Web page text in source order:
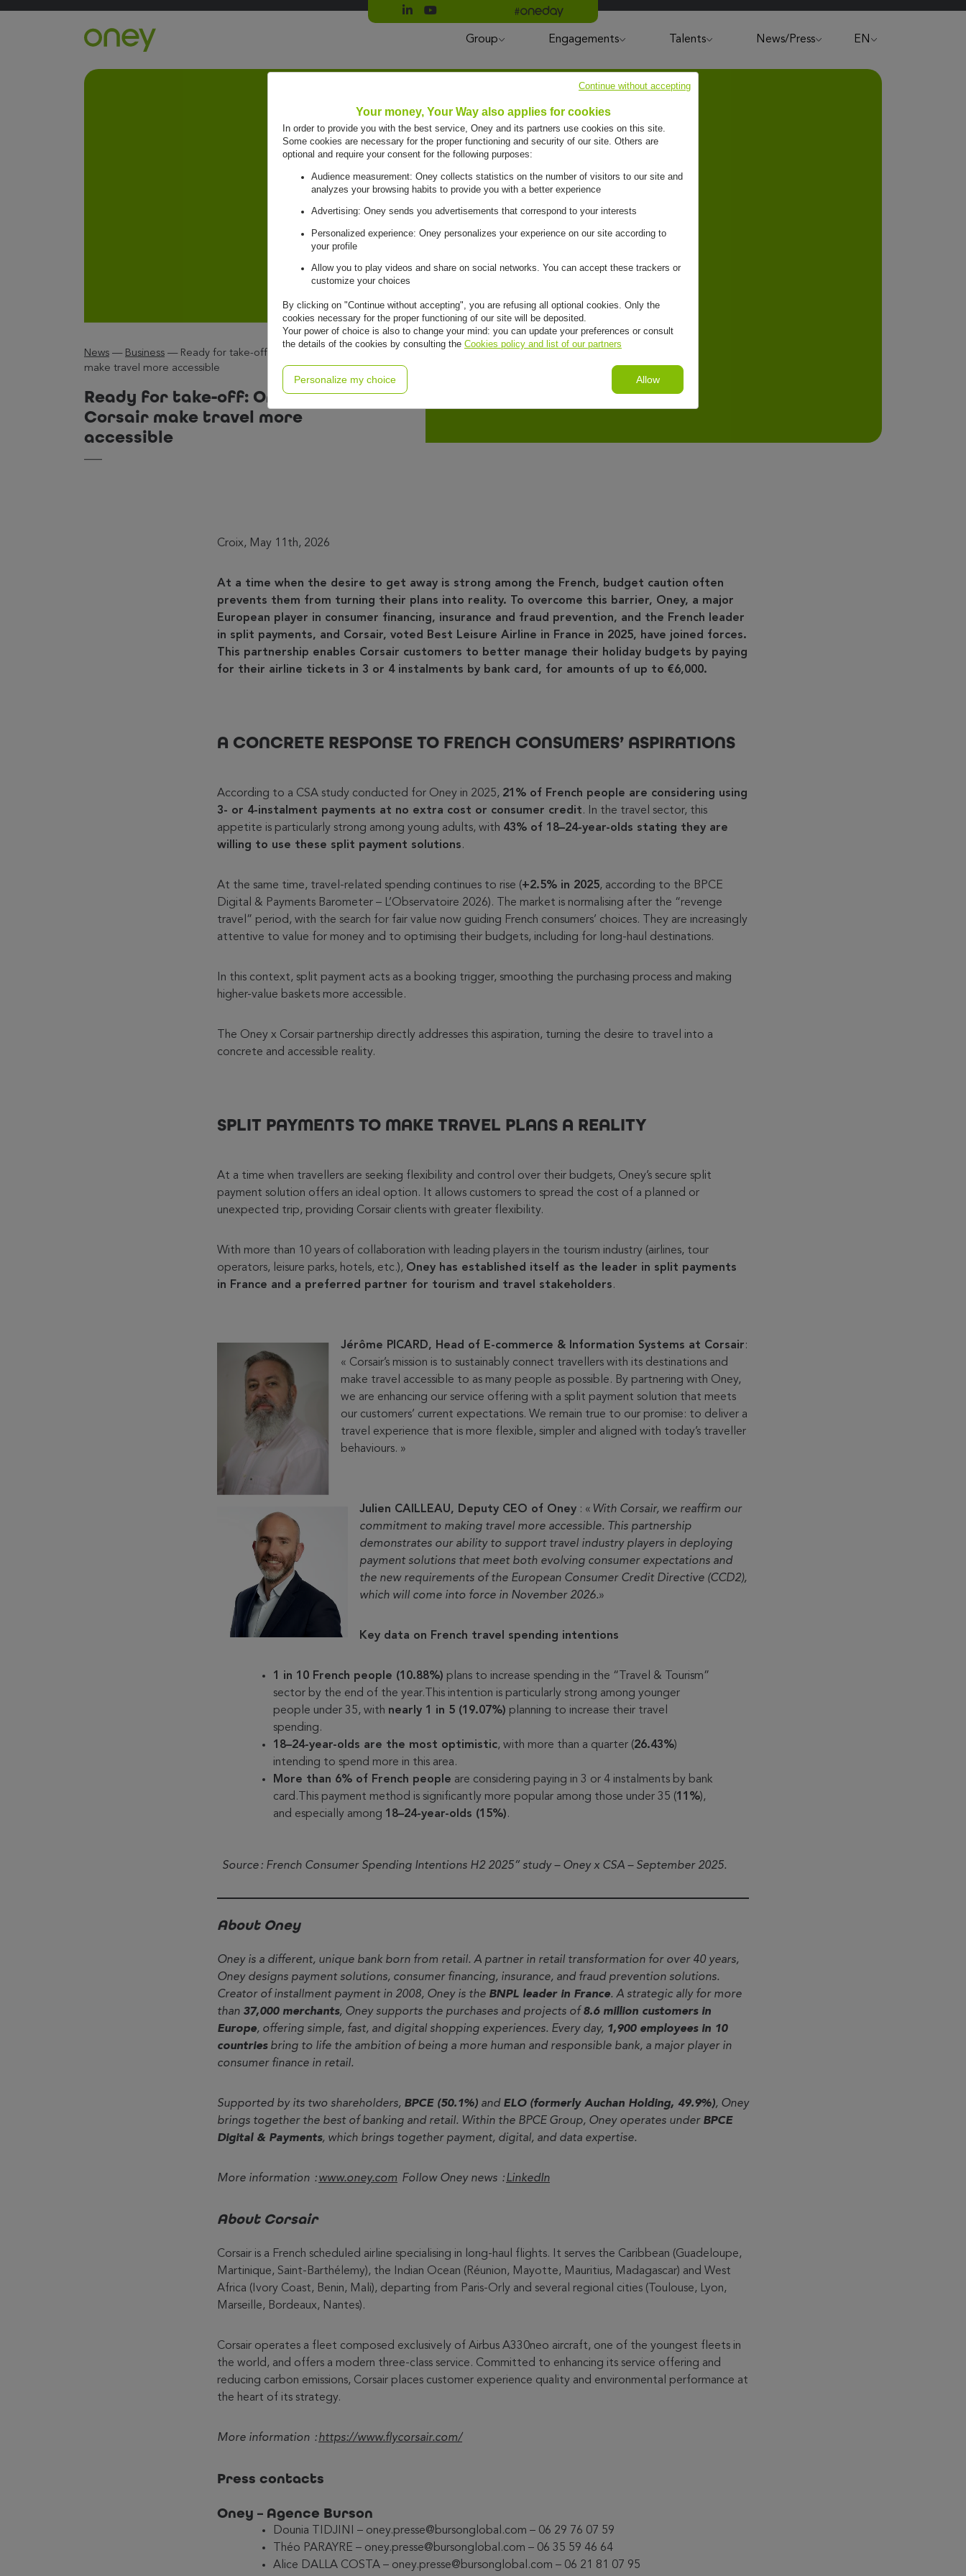
Suivre Oney sur LinkedIn
Suivre Oney sur YouTubeAll #oneday press articles
Group Engagements Talents News/Press EN
News — Business — Ready for take-off: Oney and Corsair
make travel more accessible
Ready for take-off: Oney and
Corsair make travel more
accessible
Croix, May 11th, 2026
At a time when the desire to get away is strong among the French, budget caution often
prevents them from turning their plans into reality. To overcome this barrier, Oney, a major
European player in consumer financing, insurance and fraud prevention, and the French leader
in split payments, and Corsair, voted Best Leisure Airline in France in 2025, have joined forces.
This partnership enables Corsair customers to better manage their holiday budgets by paying
for their airline tickets in 3 or 4 instalments by bank card, for amounts of up to €6,000.
A CONCRETE RESPONSE TO FRENCH CONSUMERS’ ASPIRATIONS
According to a CSA study conducted for Oney in 2025, 21% of French people are considering using
3- or 4-instalment payments at no extra cost or consumer credit. In the travel sector, this
appetite is particularly strong among young adults, with 43% of 18–24-year-olds stating they are
willing to use these split payment solutions.
At the same time, travel-related spending continues to rise (+2.5% in 2025, according to the BPCE
Digital & Payments Barometer – L’Observatoire 2026). The market is normalising after the “revenge
travel” period, with the search for fair value now guiding French consumers’ choices. They are increasingly
attentive to value for money and to optimising their budgets, including for long-haul destinations.
In this context, split payment acts as a booking trigger, smoothing the purchasing process and making
higher-value baskets more accessible.
The Oney x Corsair partnership directly addresses this aspiration, turning the desire to travel into a
concrete and accessible reality.
SPLIT PAYMENTS TO MAKE TRAVEL PLANS A REALITY
At a time when travellers are seeking flexibility and control over their budgets, Oney’s secure split
payment solution offers an ideal option. It allows customers to spread the cost of a planned or
unexpected trip, providing Corsair clients with greater flexibility.
With more than 10 years of collaboration with leading players in the tourism industry (airlines, tour
operators, leisure parks, hotels, etc.), Oney has established itself as the leader in split payments
in France and a preferred partner for tourism and travel stakeholders.
Jérôme PICARD, Head of E-commerce & Information Systems at Corsair:
« Corsair’s mission is to sustainably connect travellers with its destinations and
make travel accessible to as many people as possible. By partnering with Oney,
we are enhancing our service offering with a split payment solution that meets
our customers’ current expectations. We remain true to our promise: to deliver a
travel experience that is more flexible, simpler and aligned with today’s traveller
behaviours. »
Julien CAILLEAU, Deputy CEO of Oney : « With Corsair, we reaffirm our
commitment to making travel more accessible. This partnership
demonstrates our ability to support travel industry players in deploying
payment solutions that meet both evolving consumer expectations and
the new requirements of the European Consumer Credit Directive (CCD2),
which will come into force in November 2026.»
Key data on French travel spending intentions
1 in 10 French people (10.88%) plans to increase spending in the “Travel & Tourism”
sector by the end of the year.This intention is particularly strong among younger
people under 35, with nearly 1 in 5 (19.07%) planning to increase their travel
spending.
18–24-year-olds are the most optimistic, with more than a quarter (26.43%)
intending to spend more in this area.
More than 6% of French people are considering paying in 3 or 4 instalments by bank
card.This payment method is significantly more popular among those under 35 (11%),
and especially among 18–24-year-olds (15%).
Source : French Consumer Spending Intentions H2 2025” study – Oney x CSA – September 2025.
About Oney
Oney is a different, unique bank born from retail. A partner in retail transformation for over 40 years,
Oney designs payment solutions, consumer financing, insurance, and fraud prevention solutions.
Creator of installment payment in 2008, Oney is the BNPL leader in France. A strategic ally for more
than 37,000 merchants, Oney supports the purchases and projects of 8.6 million customers in
Europe, offering simple, fast, and digital shopping experiences. Every day, 1,900 employees in 10
countriesbring to life the ambition of being a more human and responsible bank, a major player in
consumer finance in retail.
Supported by its two shareholders, BPCE (50.1%) and ELO (formerly Auchan Holding, 49.9%), Oney
brings together the best of banking and retail. Within the BPCE Group, Oney operates under BPCE
Digital & Payments, which brings together payment, digital, and data expertise.
More information :www.oney.com Follow Oney news :LinkedIn
About Corsair
Corsair is a French scheduled airline specialising in long-haul flights. It serves the Caribbean (Guadeloupe,
Martinique, Saint-Barthélemy), the Indian Ocean (Réunion, Mayotte, Mauritius, Madagascar) and West
Africa (Ivory Coast, Benin, Mali), departing from Paris-Orly and several regional cities (Toulouse, Lyon,
Marseille, Bordeaux, Nantes).
Corsair operates a fleet composed exclusively of Airbus A330neo aircraft, one of the youngest fleets in
the world, and offers a modern three-class service. Committed to enhancing its service offering and
reducing carbon emissions, Corsair places customer experience quality and environmental performance at
the heart of its strategy.
More information :https://www.flycorsair.com/
Press contacts
Oney – Agence Burson
Dounia TIDJINI – oney.presse@bursonglobal.com – 06 29 76 07 59
Théo PARAYRE – oney.presse@bursonglobal.com – 06 35 59 46 64
Alice DALLA COSTA – oney.presse@bursonglobal.com – 06 21 81 07 95
Your money, Your Way also applies for cookies
In order to provide you with the best service, Oney and its partners use cookies on this site.
Some cookies are necessary for the proper functioning and security of our site. Others are
optional and require your consent for the following purposes:
Audience measurement: Oney collects statistics on the number of visitors to our site and
analyzes your browsing habits to provide you with a better experience
Advertising: Oney sends you advertisements that correspond to your interests
Personalized experience: Oney personalizes your experience on our site according to
your profile
Allow you to play videos and share on social networks. You can accept these trackers or
customize your choices
By clicking on "Continue without accepting", you are refusing all optional cookies. Only the
cookies necessary for the proper functioning of our site will be deposited.
Your power of choice is also to change your mind: you can update your preferences or consult
the details of the cookies by consulting the Cookies policy and list of our partners
Personalize my choice Allow
Continue without accepting